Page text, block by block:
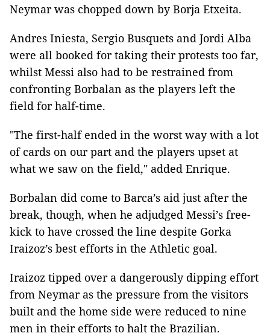
Neymar was chopped down by Borja Etxeita.
Andres Iniesta, Sergio Busquets and Jordi Alba
were all booked for taking their protests too far,
whilst Messi also had to be restrained from
confronting Borbalan as the players left the
field for half-time.
"The first-half ended in the worst way with a lot
of cards on our part and the players upset at
what we saw on the field," added Enrique.
Borbalan did come to Barca’s aid just after the
break, though, when he adjudged Messi’s free-
kick to have crossed the line despite Gorka
Iraizoz’s best efforts in the Athletic goal.
Iraizoz tipped over a dangerously dipping effort
from Neymar as the pressure from the visitors
built and the home side were reduced to nine
men in their efforts to halt the Brazilian.